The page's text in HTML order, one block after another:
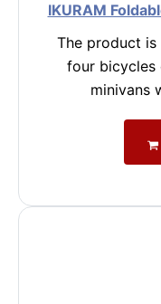
IKURAM
The product
four bicycles
minivans